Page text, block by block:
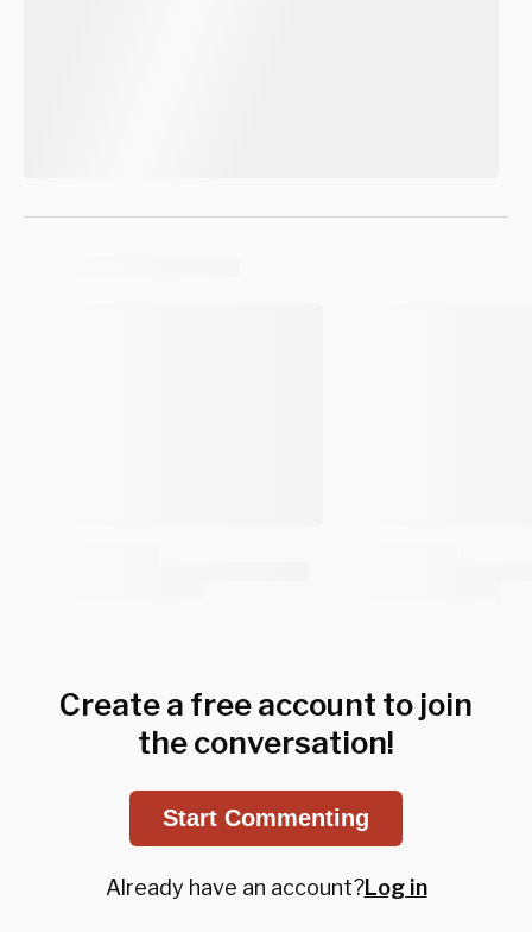
Create a free account to join
the conversation!
Start Commenting
Already have an account?Log in